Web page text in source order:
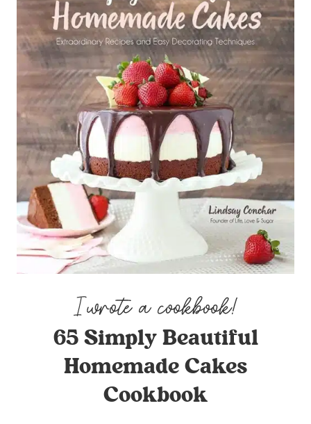
65 Simply Beautiful
Homemade Cakes
Cookbook